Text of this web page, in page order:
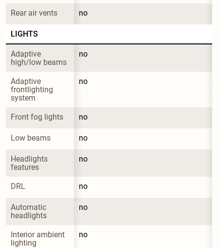
Rear air vents no
LIGHTS
Adaptive
high/low beams
no
Adaptive
frontlighting
system
no
Front fog lights no
Low beams no
Headlights
features
no
DRL no
Automatic
headlights
no
Interior ambient
lighting
no